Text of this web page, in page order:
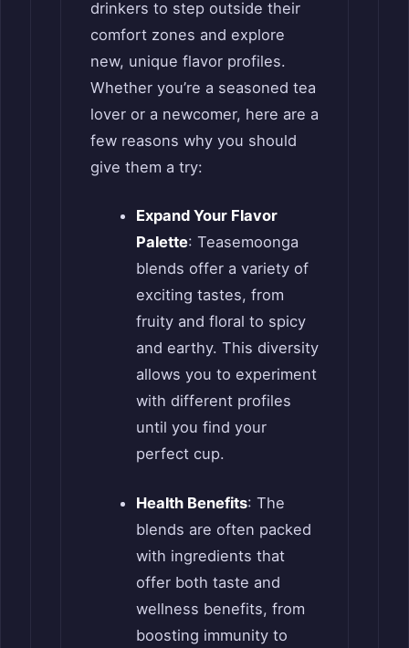
drinkers to step outside their
comfort zones and explore
new, unique flavor profiles.
Whether you’re a seasoned tea
lover or a newcomer, here are a
few reasons why you should
give them a try:
Expand Your Flavor
Palette: Teasemoonga
blends offer a variety of
exciting tastes, from
fruity and floral to spicy
and earthy. This diversity
allows you to experiment
with different profiles
until you find your
perfect cup.
Health Benefits: The
blends are often packed
with ingredients that
offer both taste and
wellness benefits, from
boosting immunity to